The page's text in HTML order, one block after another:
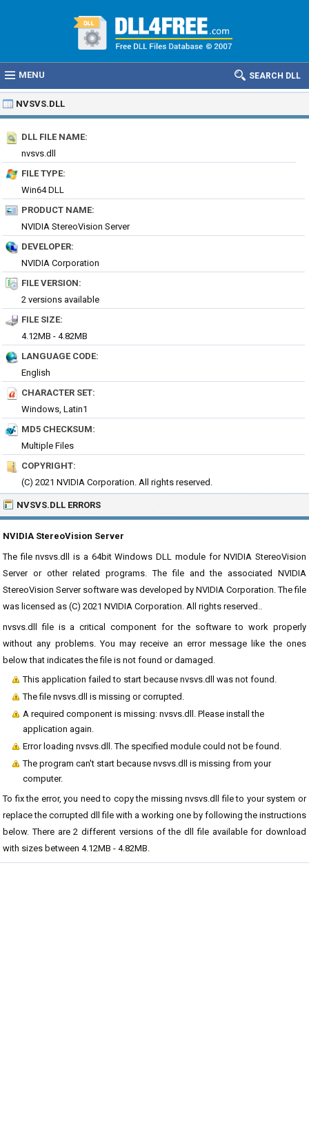
MENU SEARCH DLL
NVSVS.DLL
DLL FILE NAME:
nvsvs.dll
FILE TYPE:
Win64 DLL
PRODUCT NAME:
NVIDIA StereoVision Server
DEVELOPER:
NVIDIA Corporation
FILE VERSION:
2 versions available
FILE SIZE:
4.12MB - 4.82MB
LANGUAGE CODE:
English
CHARACTER SET:
Windows, Latin1
MD5 CHECKSUM:
Multiple Files
COPYRIGHT:
(C) 2021 NVIDIA Corporation. All rights reserved.
NVSVS.DLL ERRORS
NVIDIA StereoVision Server
The file nvsvs.dll is a 64bit Windows DLL module for NVIDIA StereoVision
Server or other related programs. The file and the associated NVIDIA
StereoVision Server software was developed by NVIDIA Corporation. The file
was licensed as (C) 2021 NVIDIA Corporation. All rights reserved..
nvsvs.dll file is a critical component for the software to work properly
without any problems. You may receive an error message like the ones
below that indicates the file is not found or damaged.
This application failed to start because nvsvs.dll was not found.
The file nvsvs.dll is missing or corrupted.
A required component is missing: nvsvs.dll. Please install the
application again.
Error loading nvsvs.dll. The specified module could not be found.
The program can't start because nvsvs.dll is missing from your
computer.
To fix the error, you need to copy the missing nvsvs.dll file to your system or
replace the corrupted dll file with a working one by following the instructions
below. There are 2 different versions of the dll file available for download
with sizes between 4.12MB - 4.82MB.